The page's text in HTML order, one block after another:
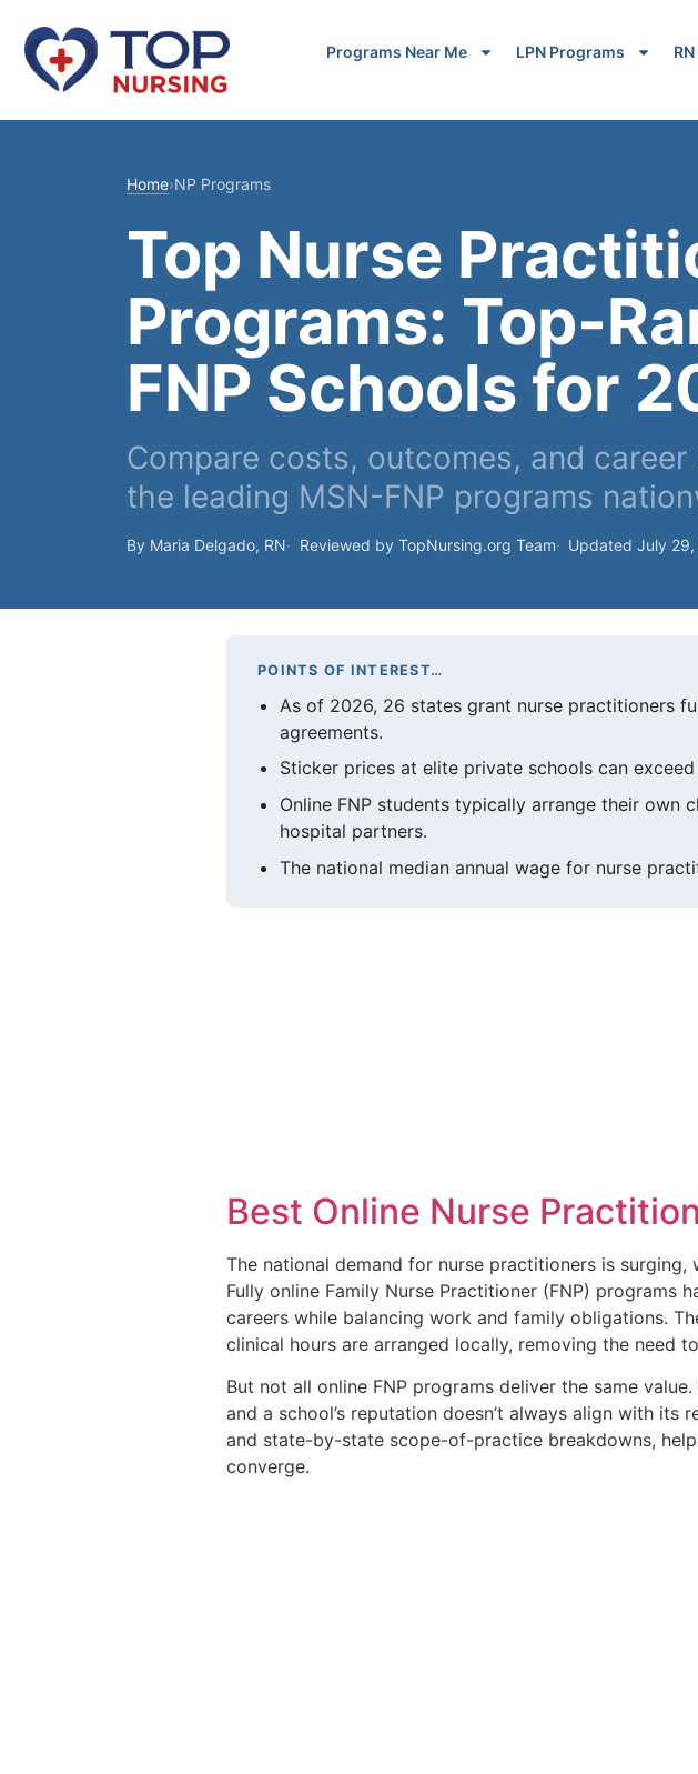
Programs Near Me LPN Programs
Home›NP Programs
Top Nurse
Programs: Top-
FNP Schools for
Compare costs, outcomes, and career
the leading MSN-FNP programs
By Maria Delgado, RN Reviewed by TopNursing.org Team Updated July 29,
POINTS OF INTEREST…
As of 2026, 26 states grant nurse practitioners
agreements.
Sticker prices at elite private schools can
Online FNP students typically arrange their own
hospital partners.
The national median annual wage for nurse
Best Online Nurse
The national demand for nurse practitioners is
Fully online Family Nurse Practitioner (FNP) programs
careers while balancing work and family obligations.
clinical hours are arranged locally, removing the need
But not all online FNP programs deliver the same
and a school’s reputation doesn’t always align with
and state-by-state scope-of-practice breakdowns,
converge.